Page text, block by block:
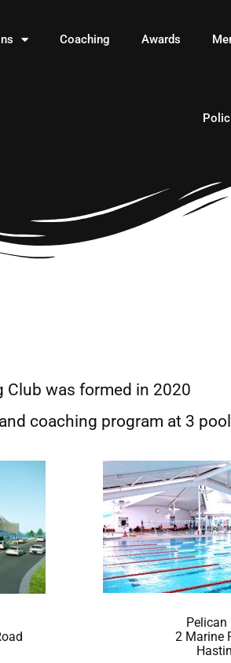
Coaching Awards
was formed in 2020
coaching program at 3
Pelican
2 Marine